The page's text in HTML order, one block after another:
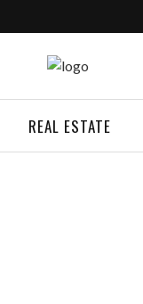
REAL ESTATE